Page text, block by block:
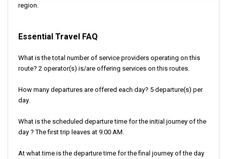
region.
Essential Travel FAQ
What is the total number of service providers operating on this
route? 2 operator(s) is/are offering services on this routes.
How many departures are offered each day? 5 departure(s) per
day.
What is the scheduled departure time for the initial journey of the
day ? The first trip leaves at 9:00 AM.
At what time is the departure time for the final journey of the day